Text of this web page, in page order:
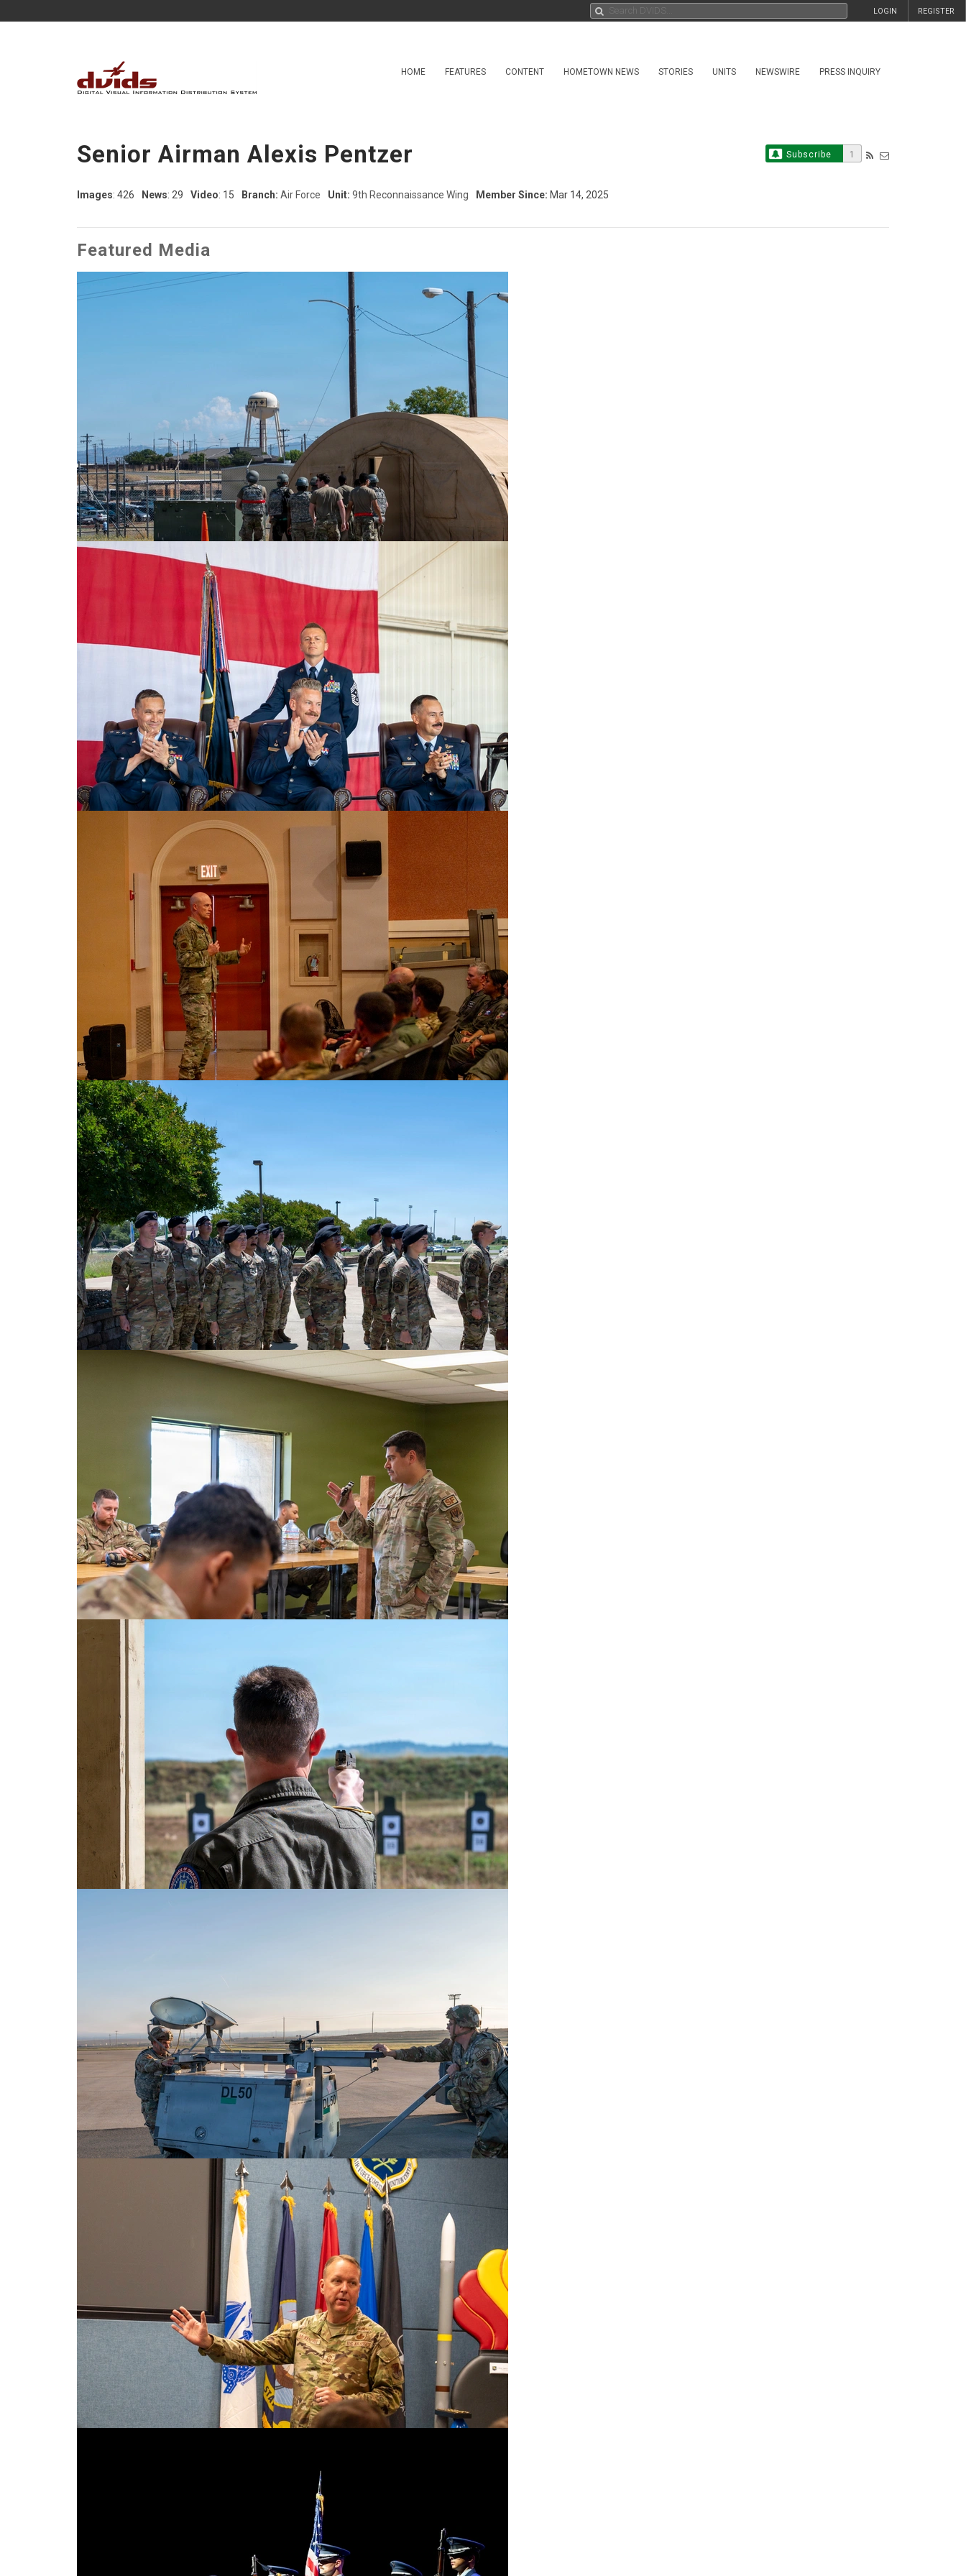
REGISTER
LOGIN
HOME FEATURES CONTENT HOMETOWN NEWS STORIES UNITS NEWSWIRE PRESS INQUIRY
Subscribe 1
Senior Airman Alexis Pentzer
Images: 426 News: 29 Video: 15 Branch: Air Force Unit: 9th Reconnaissance Wing Member Since: Mar 14, 2025
Featured Media